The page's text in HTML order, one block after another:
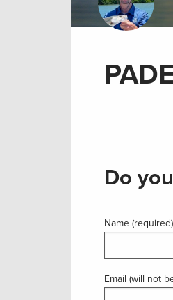
Do
Name (required)
Email (will not